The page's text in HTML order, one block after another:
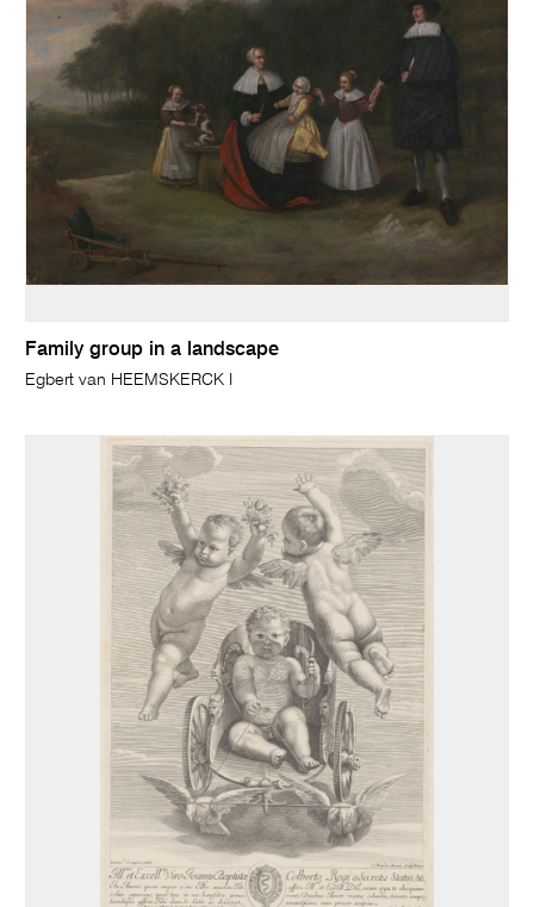
Family group in a landscape
Egbert van HEEMSKERCK I